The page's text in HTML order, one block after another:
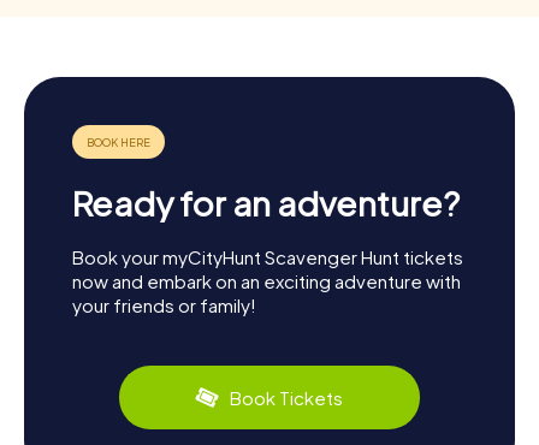
Ready for an adventure?
Book your myCityHunt Scavenger Hunt tickets
now and embark on an exciting adventure with
your friends or family!
Book Tickets